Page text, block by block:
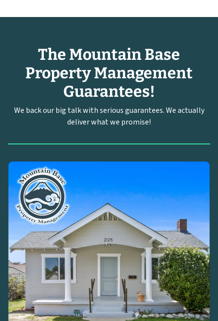
The Mountain Base
Property Management
Guarantees!
We back our big talk with serious guarantees. We actually
deliver what we promise!